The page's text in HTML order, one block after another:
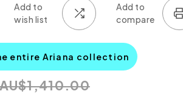
entire Ariana collection
$1,410.00